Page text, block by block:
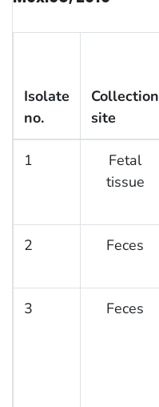
Isolate
no.
Collection
site
1
Fetal
tissue
2 Feces
3 Feces